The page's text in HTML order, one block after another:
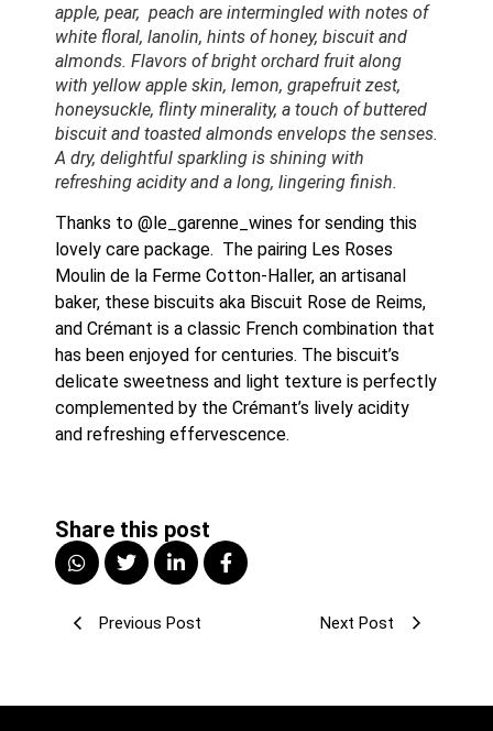
apple, pear,  peach are intermingled with notes of
white floral, lanolin, hints of honey, biscuit and
almonds. Flavors of bright orchard fruit along
with yellow apple skin, lemon, grapefruit zest,
honeysuckle, flinty minerality, a touch of buttered
biscuit and toasted almonds envelops the senses.
A dry, delightful sparkling is shining with
refreshing acidity and a long, lingering finish.
Thanks to @le_garenne_wines for sending this
lovely care package.  The pairing Les Roses
Moulin de la Ferme Cotton-Haller, an artisanal
baker, these biscuits aka Biscuit Rose de Reims,
and Crémant is a classic French combination that
has been enjoyed for centuries. The biscuit’s
delicate sweetness and light texture is perfectly
complemented by the Crémant’s lively acidity
and refreshing effervescence.
Share this post
Previous Post Next Post